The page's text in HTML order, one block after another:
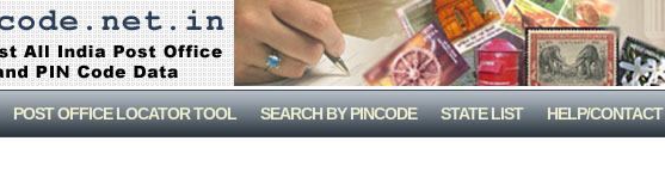
POST OFFICE LOCATOR TOOL SEARCH BY PINCODE STATE LIST HELP/CONTACT